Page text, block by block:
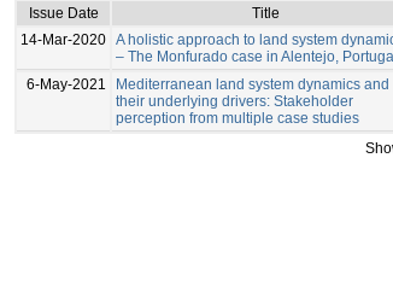
Issue Date
Title
14-Mar-2020 A holistic approach to land system
– The Monfurado case in Alentejo,
6-May-2021
Mediterranean land system dynamics and
their underlying drivers: Stakeholder
perception from multiple case studies